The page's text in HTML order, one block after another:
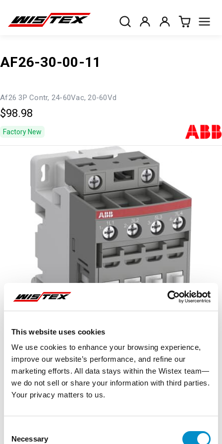
This website uses cookies
We use cookies to enhance your browsing experience,
improve our website’s performance, and refine our
marketing efforts. All data stays within the Wistex team—
we do not sell or share your information with third parties.
Your privacy matters to us.
Selection
Necessary
AF26-30-00-11
Af26 3P Contr, 24-60Vac, 20-60Vd
$98.98
Factory New